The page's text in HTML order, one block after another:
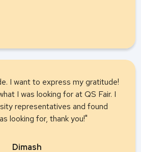
I want to express my gratitude!
I was looking for at QS Fair. I
representatives and found
looking for, thank you!"
Dimash